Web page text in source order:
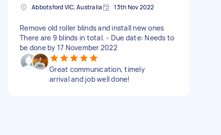
Abbotsford VIC, Australia 13th Nov 2022
Remove old roller blinds and install new ones
There are 9 blinds in total. - Due date: Needs to
be done by 17 November 2022
Great communication, timely
arrival and job well done!